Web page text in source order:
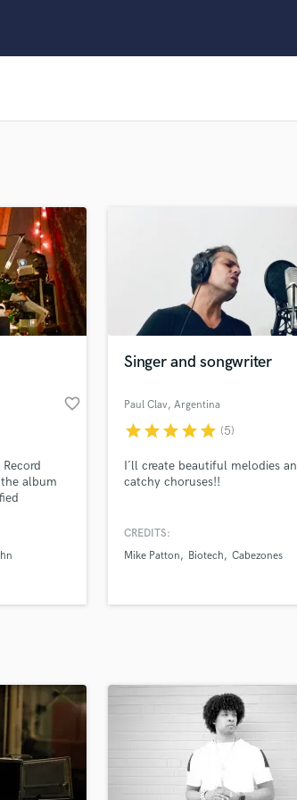
Horn
Productions
Tracks
favorite_border
album
Los
craft their
Singer and songwriter
Paul Clav, Argentina
starstarstarstarstar (5)
I´ll create beautiful melodies
catchy choruses!!
CREDITS:
Mike Patton
Biotech Cabezones